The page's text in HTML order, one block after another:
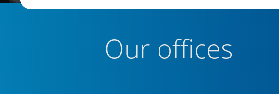
Our offices